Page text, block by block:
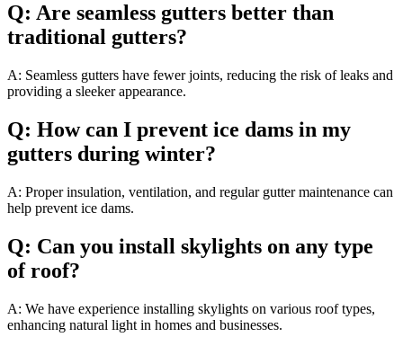
Q: Are seamless gutters better than
traditional gutters?
A: Seamless gutters have fewer joints, reducing the risk of leaks and
providing a sleeker appearance.
Q: How can I prevent ice dams in my
gutters during winter?
A: Proper insulation, ventilation, and regular gutter maintenance can
help prevent ice dams.
Q: Can you install skylights on any type
of roof?
A: We have experience installing skylights on various roof types,
enhancing natural light in homes and businesses.